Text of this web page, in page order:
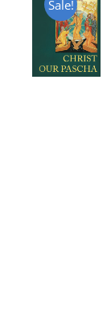
Sale!